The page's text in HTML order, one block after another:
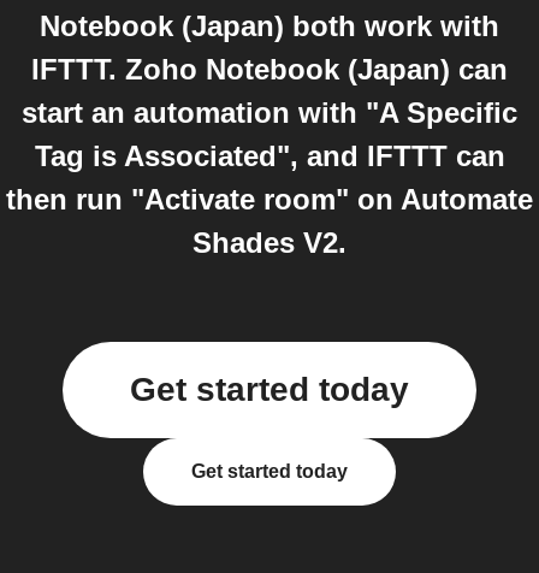
Notebook (Japan) both work with
IFTTT. Zoho Notebook (Japan) can
start an automation with "A Specific
Tag is Associated", and IFTTT can
then run "Activate room" on Automate
Shades V2.
Get started today
Get started today